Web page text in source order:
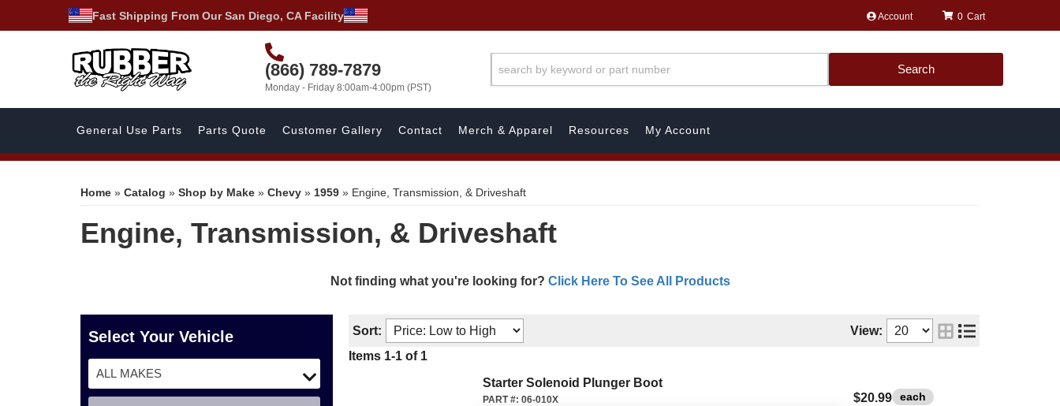
Fast Shipping From Our San Diego, CA Facility Account
(866) 789-7879
Monday - Friday 8:00am-4:00pm (PST)
0
Search
General Use Parts Parts Quote Customer Gallery Contact Merch & Apparel Resources My Account
Home » Catalog » Shop by Make » Chevy » 1959 » Engine, Transmission, & Driveshaft
Engine, Transmission, & Driveshaft
Not finding what you're looking for? Click Here To See All Products
Select Your Vehicle Sort:
View:
Items 1-1 of 1
Starter Solenoid Plunger Boot
PART #: 06-010X $20.99 each